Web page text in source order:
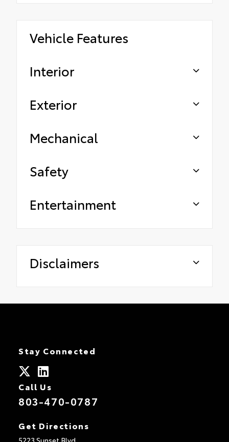
Vehicle Features
Interior
Exterior
Mechanical
Safety
Entertainment
Disclaimers
Stay Connected
Call Us
803-470-0787
Get Directions
5223 Sunset Blvd